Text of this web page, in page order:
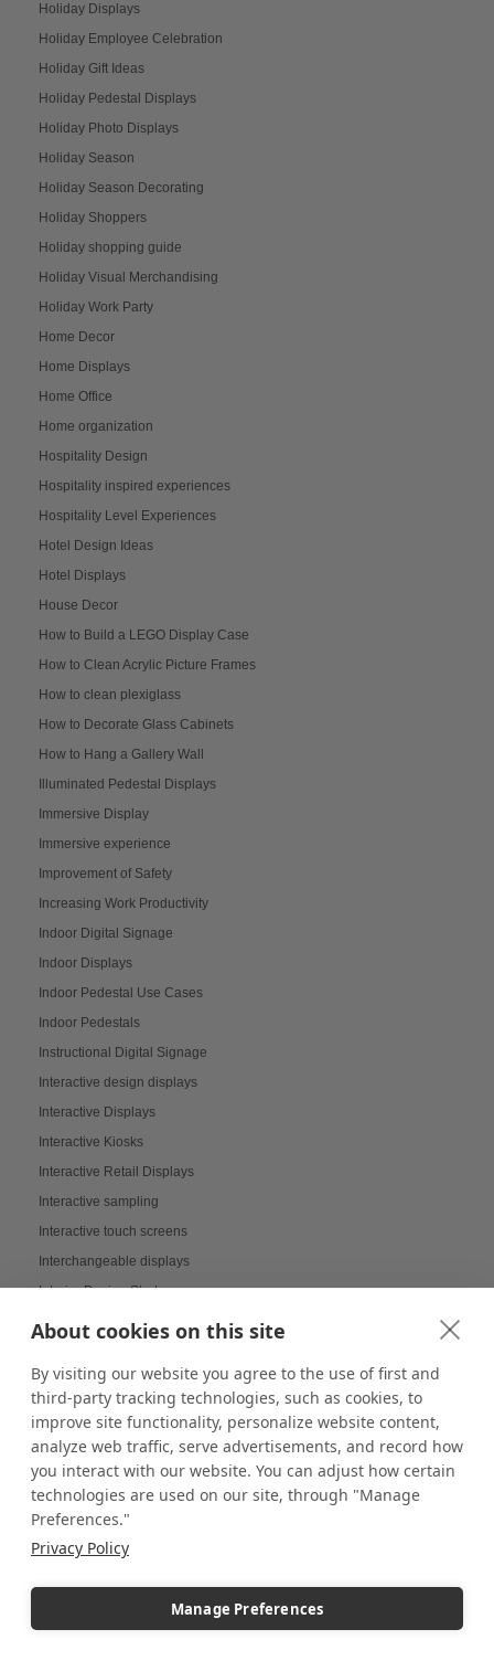
About cookies on this site
By visiting our website you agree to the use of first and
third-party tracking technologies, such as cookies, to
improve site functionality, personalize website content,
analyze web traffic, serve advertisements, and record how
you interact with our website. You can adjust how certain
technologies are used on our site, through "Manage
Preferences."
Privacy Policy
Manage Preferences
Holiday Displays
Holiday Employee Celebration
Holiday Gift Ideas
Holiday Pedestal Displays
Holiday Photo Displays
Holiday Season
Holiday Season Decorating
Holiday Shoppers
Holiday shopping guide
Holiday Visual Merchandising
Holiday Work Party
Home Decor
Home Displays
Home Office
Home organization
Hospitality Design
Hospitality inspired experiences
Hospitality Level Experiences
Hotel Design Ideas
Hotel Displays
House Decor
How to Build a LEGO Display Case
How to Clean Acrylic Picture Frames
How to clean plexiglass
How to Decorate Glass Cabinets
How to Hang a Gallery Wall
Illuminated Pedestal Displays
Immersive Display
Immersive experience
Improvement of Safety
Increasing Work Productivity
Indoor Digital Signage
Indoor Displays
Indoor Pedestal Use Cases
Indoor Pedestals
Instructional Digital Signage
Interactive design displays
Interactive Displays
Interactive Kiosks
Interactive Retail Displays
Interactive sampling
Interactive touch screens
Interchangeable displays
Interior Design Strategy
Interior Designers in Retail
Jersey Displays
Jewelry Case Displays
Jewelry Displays
Job Openings Display Board
Jolly Displays
Kid Sensory Table Ideas
Kids Crafting Corner
Kitchen Displays